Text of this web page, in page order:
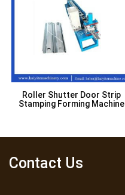
Roller Shutter Door Strip
Stamping Forming Machine
Contact Us